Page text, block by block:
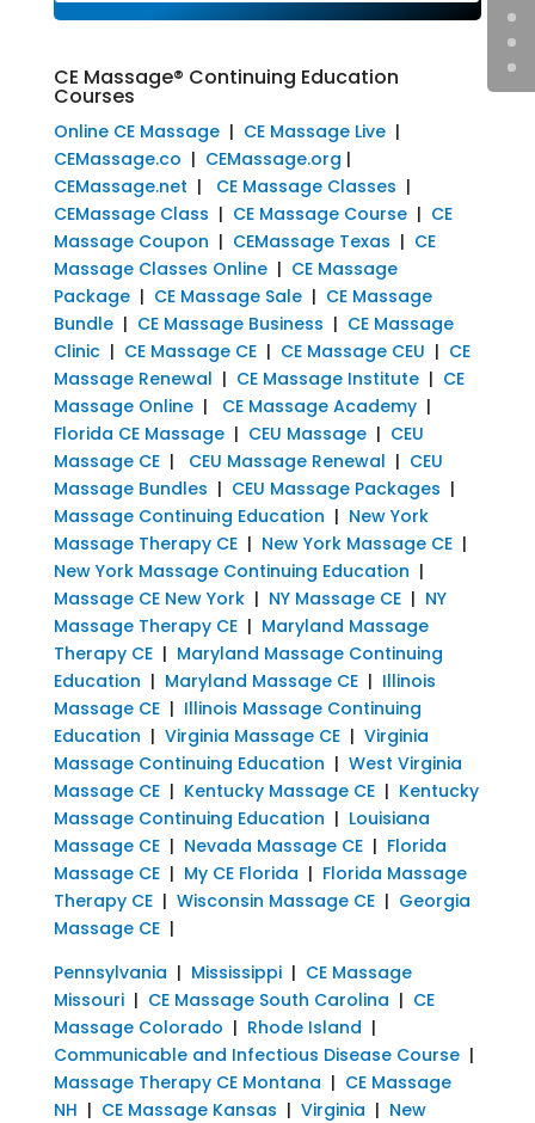
CE Massage® Continuing Education
Courses
Online CE Massage| CE Massage Live|
CEMassage.co | CEMassage.org |
CEMassage.net | CE Massage Classes |
CEMassage Class | CE Massage Course| CE
Massage Coupon | CEMassage Texas | CE
Massage Classes Online| CE Massage
Package| CE Massage Sale| CE Massage
Bundle| CE Massage Business | CE Massage
Clinic| CE Massage CE| CE Massage CEU | CE
Massage Renewal | CE Massage Institute| CE
Massage Online| CE Massage Academy|
Florida CE Massage| CEU Massage| CEU
Massage CE| CEU Massage Renewal | CEU
Massage Bundles | CEU Massage Packages |
Massage Continuing Education | New York
Massage Therapy CE| New York Massage CE|
New York Massage Continuing Education |
Massage CE New York| NY Massage CE| NY
Massage Therapy CE| Maryland Massage
Therapy CE| Maryland Massage Continuing
Education | Maryland Massage CE| Illinois
Massage CE| Illinois Massage Continuing
Education | Virginia Massage CE| Virginia
Massage Continuing Education | West Virginia
Massage CE| Kentucky Massage CE| Kentucky
Massage Continuing Education | Louisiana
Massage CE| Nevada Massage CE| Florida
Massage CE| My CE Florida | Florida Massage
Therapy CE| Wisconsin Massage CE| Georgia
Massage CE|
Pennsylvania | Mississippi| CE Massage
Missouri| CE Massage South Carolina | CE
Massage Colorado | Rhode Island |
Communicable and Infectious Disease Course|
Massage Therapy CE Montana | CE Massage
NH | CE Massage Kansas | Virginia | New